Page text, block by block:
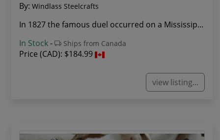
By: Windlass Steelcrafts
In 1827 the famous duel occurred on a Mississip...
In Stock- Ships from Canada
Price (CAD): $184.99
view listing...